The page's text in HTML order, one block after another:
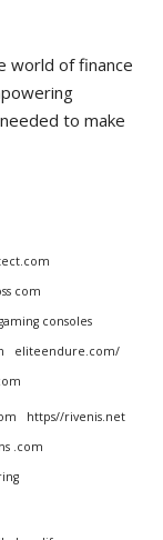
world of finance
to make
com
consoles
eliteendure.com/
https//rivenis.net
.com